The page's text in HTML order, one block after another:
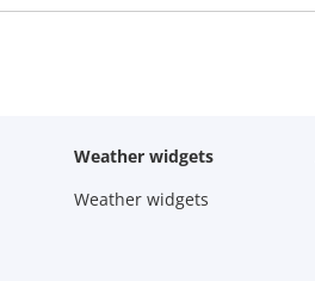
Weather widgets
Weather widgets